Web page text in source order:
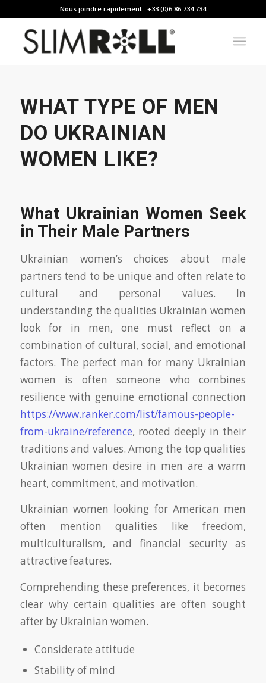
Nous joindre rapidement : +33 (0)6 86 734 734
WHAT TYPE OF MEN
DO UKRAINIAN
WOMEN LIKE?
What Ukrainian Women Seek
in Their Male Partners
Ukrainian women’s choices about male
partners tend to be unique and often relate to
cultural and personal values. In
understanding the qualities Ukrainian women
look for in men, one must reflect on a
combination of cultural, social, and emotional
factors. The perfect man for many Ukrainian
women is often someone who combines
resilience with genuine emotional connection
https://www.ranker.com/list/famous-people-
from-ukraine/reference, rooted deeply in their
traditions and values. Among the top qualities
Ukrainian women desire in men are a warm
heart, commitment, and motivation.
Ukrainian women looking for American men
often mention qualities like freedom,
multiculturalism, and financial security as
attractive features.
Comprehending these preferences, it becomes
clear why certain qualities are often sought
after by Ukrainian women.
Considerate attitude
Stability of mind